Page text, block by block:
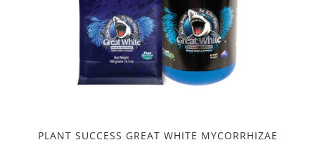
PLANT SUCCESS GREAT WHITE MYCORRHIZAE